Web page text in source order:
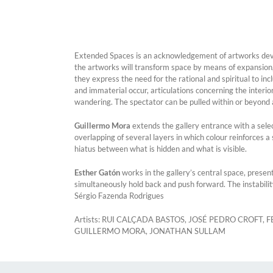
Extended Spaces is an acknowledgement of artworks
the artworks will transform space by means of
they express the need for the rational and spiritual to
and immaterial occur, articulations concerning the
wandering. The spectator can be pulled within or
Guillermo Mora extends the gallery entrance with a
overlapping of several layers in which colour reinforces
hiatus between what is hidden and what is visible.
Esther Gatónworks in the gallery’s central space,
simultaneously hold back and push forward. The
Sérgio Fazenda Rodrigues
Artists: RUI CALÇADA BASTOS, JOSÉ PEDRO CROFT,
GUILLERMO MORA, JONATHAN SULLAM